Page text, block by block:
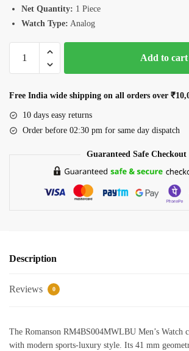
Net Quantity: 1 Piece
Watch Type: Analog
Romanson
RM4BS004MWLBU
Watch
Add to cart
Free India wide shipping on all orders over
10 days easy returns
Order before 02:30 pm for same day dispatch
Guaranteed Safe Checkout
Description
Reviews 0
The Romanson RM4BS004MWLBU Men’s Watch
with modern sports-luxury style. Its 41 mm